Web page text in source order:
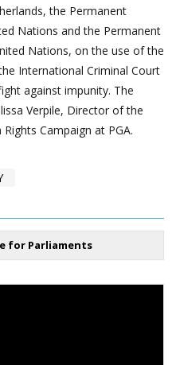
the Permanent
Nations and the Permanent
Nations, on the use of the
International Criminal Court
against impunity. The
Verpile, Director of the
Campaign at PGA.
for Parliaments